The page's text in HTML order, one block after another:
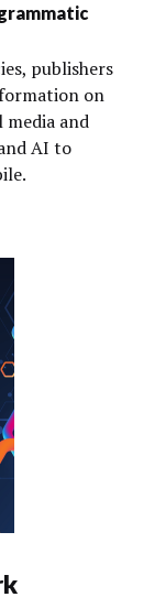
publishers
on
and
AI to